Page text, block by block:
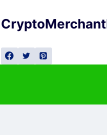
to
content